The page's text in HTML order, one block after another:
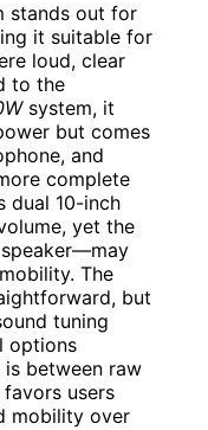
stands out for
it suitable for
loud, clear
to the
system, it
but comes
and
complete
dual 10-inch
yet the
The
but
tuning
options
between raw
users
mobility over